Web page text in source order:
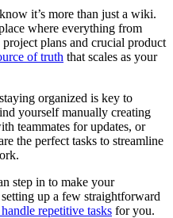
it’s more than just a wiki.
where everything from
plans and crucial product
of truth that scales as your
organized is key to
yourself manually creating
teammates for updates, or
the perfect tasks to streamline
step in to make your
up a few straightforward
repetitive tasks for you.